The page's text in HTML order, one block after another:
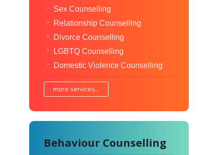
Sex Counselling
Relationship Counselling
Divorce Counselling
LGBTQ Counselling
Domestic Violence Counselling
more services...
Behaviour Counselling